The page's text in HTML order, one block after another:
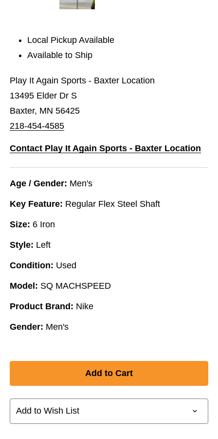
Local Pickup Available
Available to Ship
Play It Again Sports - Baxter Location
13495 Elder Dr S
Baxter, MN 56425
218-454-4585
Contact Play It Again Sports - Baxter Location
Age / Gender: Men's
Key Feature: Regular Flex Steel Shaft
Size: 6 Iron
Style: Left
Condition: Used
Model: SQ MACHSPEED
Product Brand: Nike
Gender: Men's
Add to Wish List